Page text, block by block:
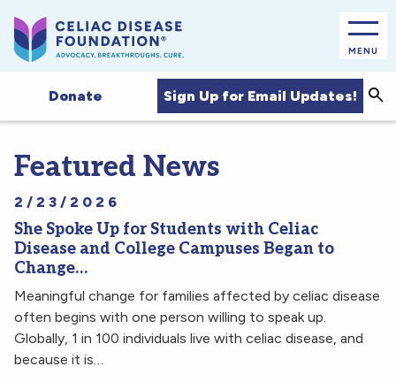
MENU
Donate Sign Up for Email Updates!
Featured News
2/23/2026
She Spoke Up for Students with Celiac
Disease and College Campuses Began to
Change…
Meaningful change for families affected by celiac disease
often begins with one person willing to speak up.
Globally, 1 in 100 individuals live with celiac disease, and
because it is…